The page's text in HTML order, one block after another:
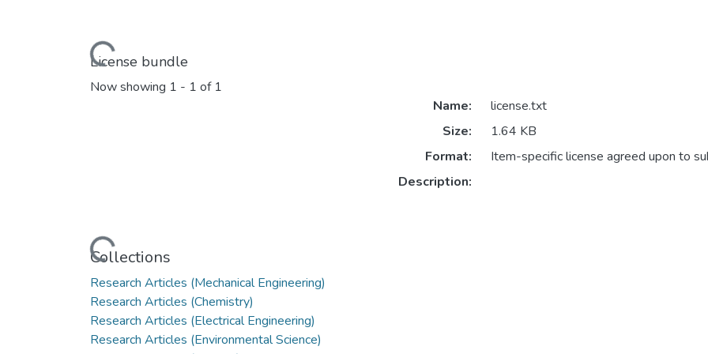
Loading...
License bundle
Now showing 1 - 1 of 1
Loading...
Name:
license.txt
Size:
1.64 KB
Format:
Item-specific license agreed upon to
Description:
Collections
Research Articles (Mechanical Engineering)
Research Articles (Chemistry)
Research Articles (Electrical Engineering)
Research Articles (Environmental Science)